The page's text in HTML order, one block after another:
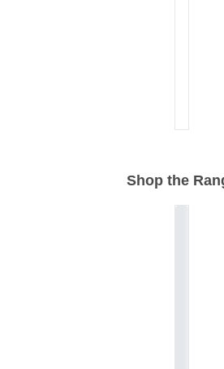
Shop the